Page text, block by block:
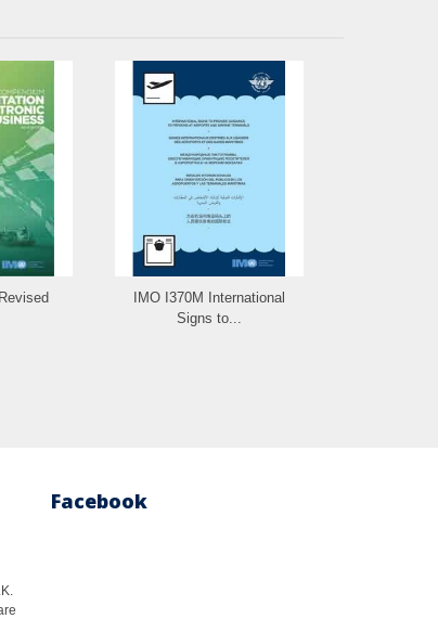
IMO I370M International
Signs to...
Facebook